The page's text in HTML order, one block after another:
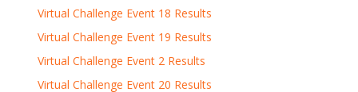
Virtual Challenge Event 18 Results
Virtual Challenge Event 19 Results
Virtual Challenge Event 2 Results
Virtual Challenge Event 20 Results